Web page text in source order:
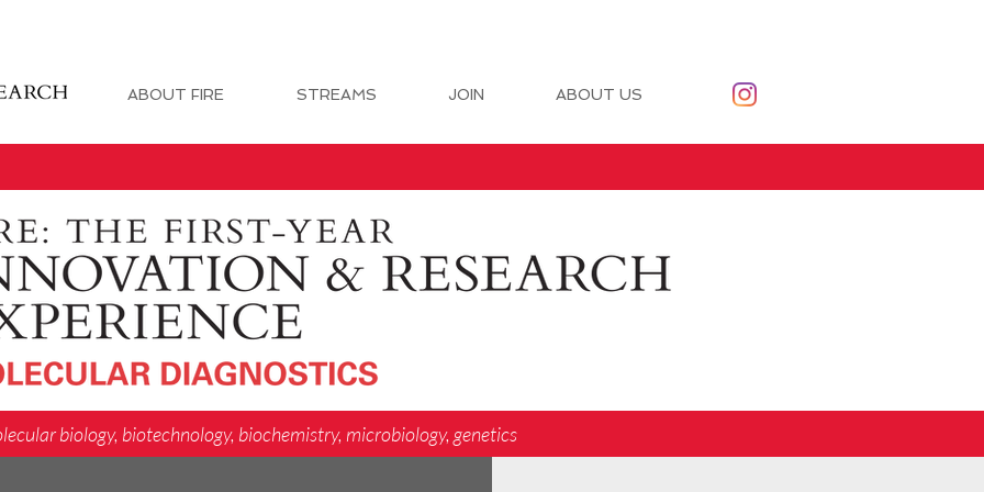
ABOUT FIRE STREAMS JOIN ABOUT US
biology, biotechnology, biochemistry, microbiology, genetics